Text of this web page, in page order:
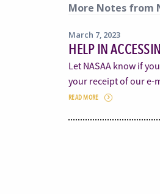
More Notes from
March 7, 2023
HELP IN
Let NASAA know if
your receipt of our e-
READ MORE